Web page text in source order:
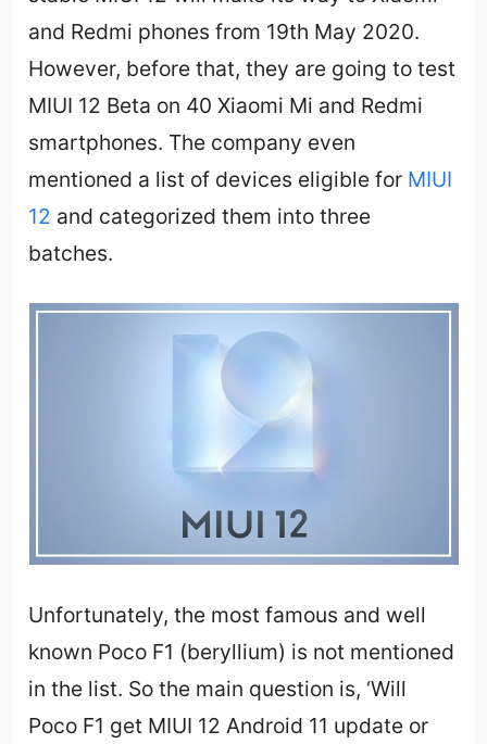
and Redmi phones from 19th May 2020.
However, before that, they are going to test
MIUI 12 Beta on 40 Xiaomi Mi and Redmi
smartphones. The company even
mentioned a list of devices eligible for MIUI
12 and categorized them into three
batches.
Unfortunately, the most famous and well
known Poco F1 (beryllium) is not mentioned
in the list. So the main question is, ‘Will
Poco F1 get MIUI 12 Android 11 update or